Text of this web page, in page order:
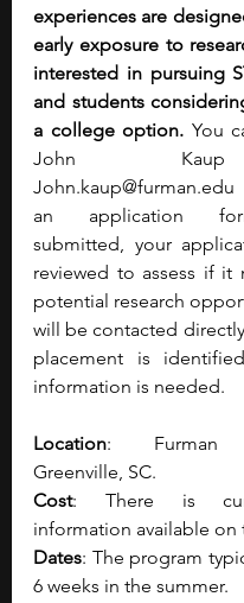
experiences are
early exposure to
interested in pursuing
and students
a college option. You
John.kaup@furman.edu
an application
submitted, your
reviewed to assess if it
potential research
will be contacted
placement is
information is needed.
Location: Furman
Greenville, SC.
Cost: There is
information available on
Dates: The program
6 weeks in the summer.